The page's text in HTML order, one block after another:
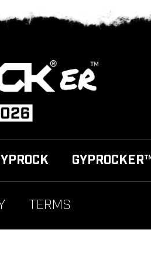
TERMS